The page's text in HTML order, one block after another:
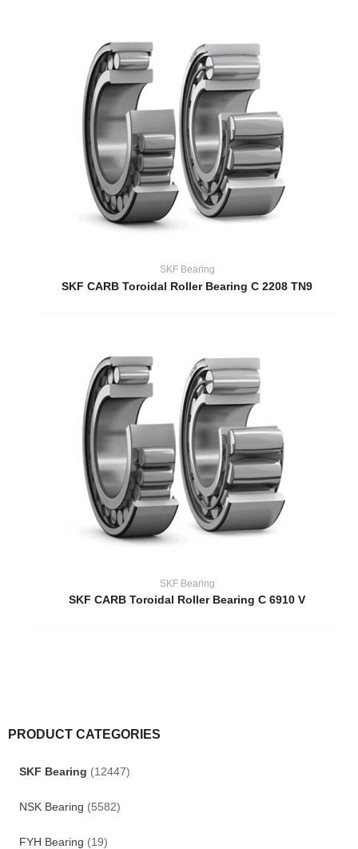
PRODUCT CATEGORIES
SKF Bearing (12447)
NSK Bearing (5582)
FYH Bearing (19)
SKF Bearing
SKF CARB Toroidal Roller Bearing C 2208 TN9
SKF Bearing
SKF CARB Toroidal Roller Bearing C 6910 V